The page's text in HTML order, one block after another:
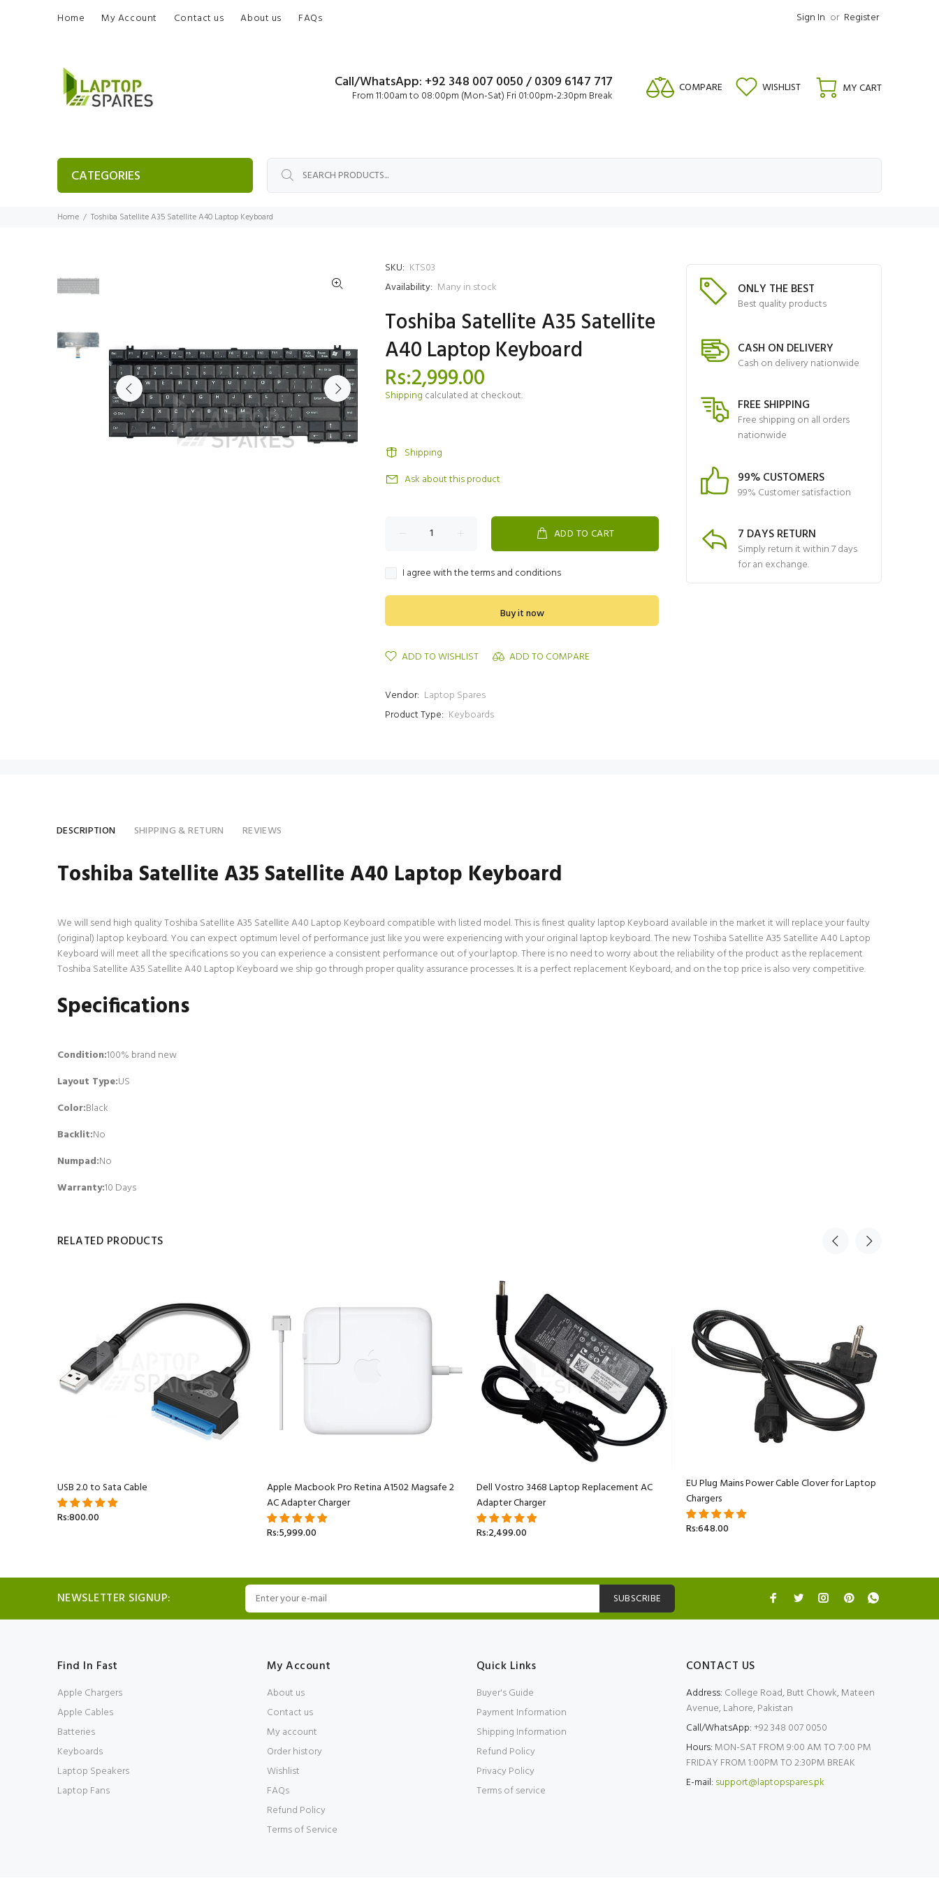
Home My Account Contact us About us FAQs Sign In or Register
Call/WhatsApp: +92 348 007 0050 / 0309 6147 717
From 11:00am to 08:00pm (Mon-Sat) Fri 01:00pm-2:30pm Break
COMPARE WISHLIST MY CART
CATEGORIES
Home Toshiba Satellite A35 Satellite A40 Laptop Keyboard
SKU: KTS03
Availability: Many in stock
Toshiba Satellite A35 Satellite
A40 Laptop Keyboard
Rs:2,999.00
Shipping calculated at checkout.
Shipping
Ask about this product
ADD TO CART
I agree with the terms and conditions
Buy it now
ADD TO WISHLIST ADD TO COMPARE
Vendor: Laptop Spares
Product Type: Keyboards
ONLY THE BEST
Best quality products
CASH ON DELIVERY
Cash on delivery nationwide
FREE SHIPPING
Free shipping on all orders
nationwide
99% CUSTOMERS
99% Customer satisfaction
7 DAYS RETURN
Simply return it within 7 days
for an exchange.
DESCRIPTION SHIPPING & RETURN REVIEWS
Toshiba Satellite A35 Satellite A40 Laptop Keyboard
We will send high quality Toshiba Satellite A35 Satellite A40 Laptop Keyboard compatible with listed model. This is finest quality laptop Keyboard available in the market it will replace your faulty
(original) laptop keyboard. You can expect optimum level of performance just like you were experiencing with your original laptop keyboard. The new Toshiba Satellite A35 Satellite A40 Laptop
Keyboard will meet all the specifications so you can experience a consistent performance out of your laptop. There is no need to worry about the reliability of the product as the replacement
Toshiba Satellite A35 Satellite A40 Laptop Keyboard we ship go through proper quality assurance processes. It is a perfect replacement Keyboard, and on the top price is also very competitive.
Specifications
Condition:100% brand new
Layout Type:US
Color:Black
Backlit:No
Numpad:No
Warranty:10 Days
RELATED PRODUCTS
USB 2.0 to Sata Cable
Rs:800.00
Apple Macbook Pro Retina A1502 Magsafe 2
AC Adapter Charger
Rs:5,999.00
Dell Vostro 3468 Laptop Replacement AC
Adapter Charger
Rs:2,499.00
EU Plug Mains Power Cable Clover for Laptop
Chargers
Rs:648.00
NEWSLETTER SIGNUP: SUBSCRIBE
Find In Fast
Apple Chargers
Apple Cables
Batteries
Keyboards
Laptop Speakers
Laptop Fans
My Account
About us
Contact us
My account
Order history
Wishlist
FAQs
Refund Policy
Terms of Service
Quick Links
Buyer's Guide
Payment Information
Shipping Information
Refund Policy
Privacy Policy
Terms of service
CONTACT US
Address: College Road, Butt Chowk, Mateen
Avenue, Lahore, Pakistan
Call/WhatsApp:+92 348 007 0050
Hours: MON-SAT FROM 9:00 AM TO 7:00 PM
FRIDAY FROM 1:00PM TO 2:30PM BREAK
E-mail: support@laptopspares.pk